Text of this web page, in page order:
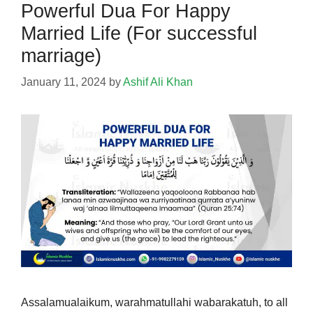
Powerful Dua For Happy
Married Life (For successful
marriage)
January 11, 2024 byAshif Ali Khan
Assalamualaikum, warahmatullahi wabarakatuh, to all